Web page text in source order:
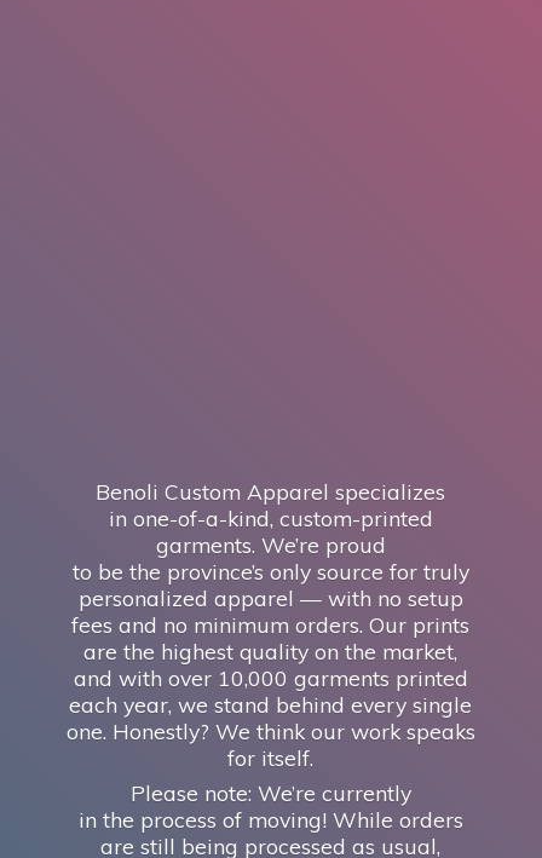
Benoli Custom Apparel specializes
in one-of-a-kind, custom-printed
garments. We’re proud
to be the province’s only source for truly
personalized apparel — with no setup
fees and no minimum orders. Our prints
are the highest quality on the market,
and with over 10,000 garments printed
each year, we stand behind every single
one. Honestly? We think our work speaks
for itself.
Please note: We’re currently
in the process of moving! While orders
are still being processed as usual,